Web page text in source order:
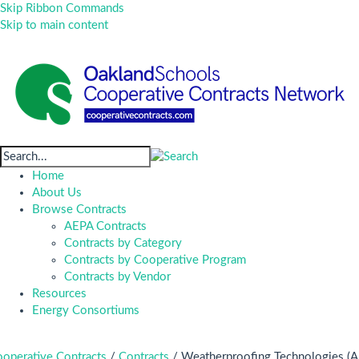
Skip Ribbon Commands
Skip to main content
Home
About Us
Browse Contracts
AEPA Contracts
Contracts by Category
Contracts by Cooperative Program
Contracts by Vendor
Resources
Energy Consortiums